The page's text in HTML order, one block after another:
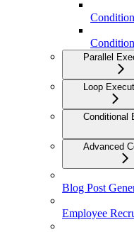
Parallel
Loop
Conditional
Advanced
Blog Post
Employee